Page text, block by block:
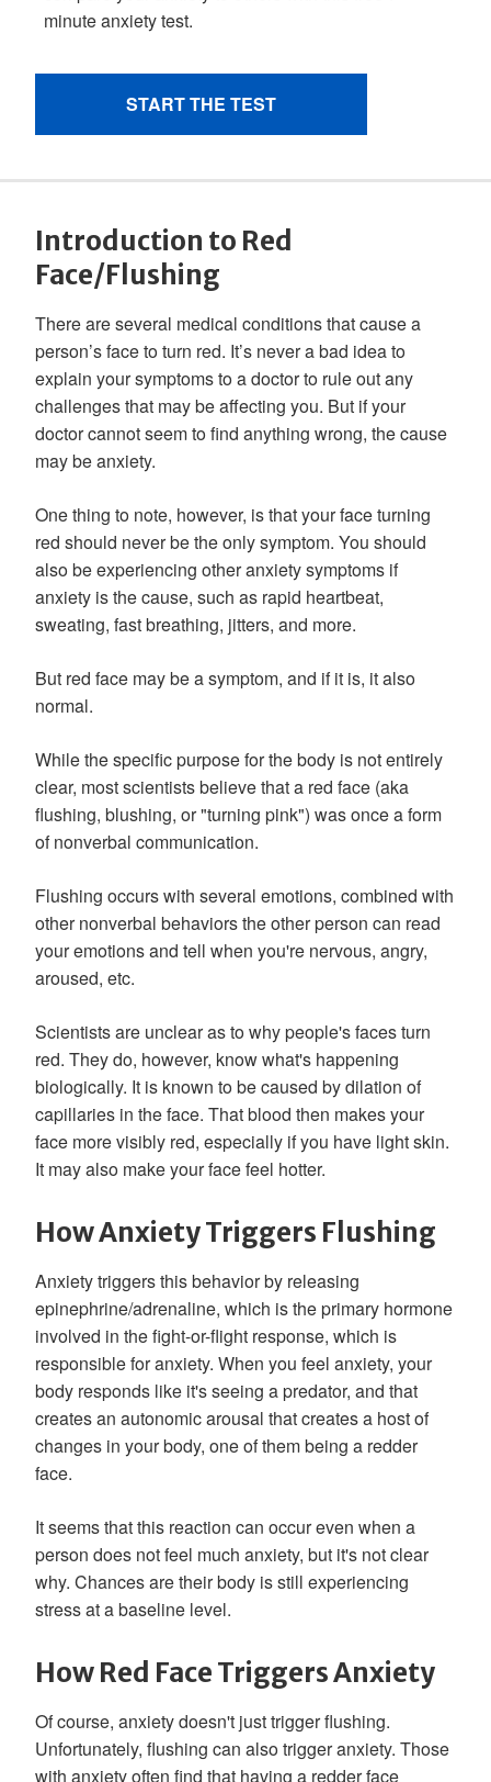
Introduction to Red
Face/Flushing
There are several medical conditions that cause a
person’s face to turn red. It’s never a bad idea to
explain your symptoms to a doctor to rule out any
challenges that may be affecting you. But if your
doctor cannot seem to find anything wrong, the cause
may be anxiety.
One thing to note, however, is that your face turning
red should never be the only symptom. You should
also be experiencing other anxiety symptoms if
anxiety is the cause, such as rapid heartbeat,
sweating, fast breathing, jitters, and more.
But red face may be a symptom, and if it is, it also
normal.
While the specific purpose for the body is not entirely
clear, most scientists believe that a red face (aka
flushing, blushing, or "turning pink") was once a form
of nonverbal communication.
Flushing occurs with several emotions, combined with
other nonverbal behaviors the other person can read
your emotions and tell when you're nervous, angry,
aroused, etc.
Scientists are unclear as to why people's faces turn
red. They do, however, know what's happening
biologically. It is known to be caused by dilation of
capillaries in the face. That blood then makes your
face more visibly red, especially if you have light skin.
It may also make your face feel hotter.
How Anxiety Triggers Flushing
Anxiety triggers this behavior by releasing
epinephrine/adrenaline, which is the primary hormone
involved in the fight-or-flight response, which is
responsible for anxiety. When you feel anxiety, your
body responds like it's seeing a predator, and that
creates an autonomic arousal that creates a host of
changes in your body, one of them being a redder
face.
It seems that this reaction can occur even when a
person does not feel much anxiety, but it's not clear
why. Chances are their body is still experiencing
stress at a baseline level.
How Red Face Triggers Anxiety
Of course, anxiety doesn't just trigger flushing.
Unfortunately, flushing can also trigger anxiety. Those
with anxiety often find that having a redder face